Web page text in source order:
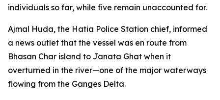
individuals so far, while five remain unaccounted for.
Ajmal Huda, the Hatia Police Station chief, informed
a news outlet that the vessel was en route from
Bhasan Char island to Janata Ghat when it
overturned in the river—one of the major waterways
flowing from the Ganges Delta.